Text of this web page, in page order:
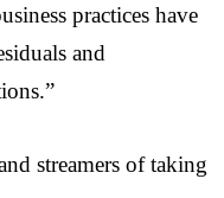
practices have
and
streamers of taking